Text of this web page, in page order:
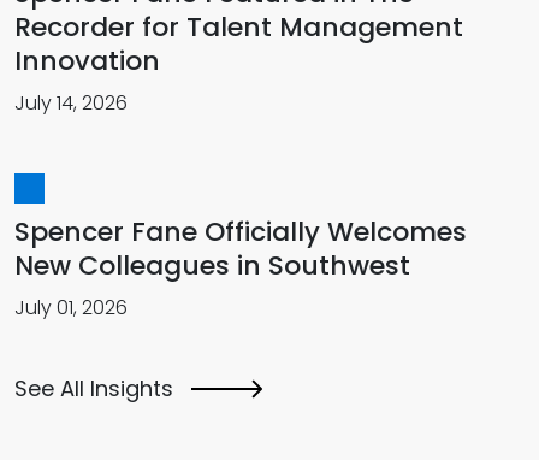
Recorder for Talent Management
Innovation
July 14, 2026
Spencer Fane Officially Welcomes
New Colleagues in Southwest
July 01, 2026
See All Insights